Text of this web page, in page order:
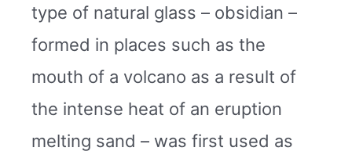
type of natural glass – obsidian –
formed in places such as the
mouth of a volcano as a result of
the intense heat of an eruption
melting sand – was first used as